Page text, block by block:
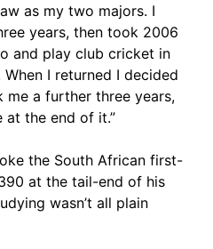
as my two majors. I
years, then took 2006
and play club cricket in
I returned I decided
me a further three years,
at the end of it.”
the South African first-
at the tail-end of his
wasn’t all plain